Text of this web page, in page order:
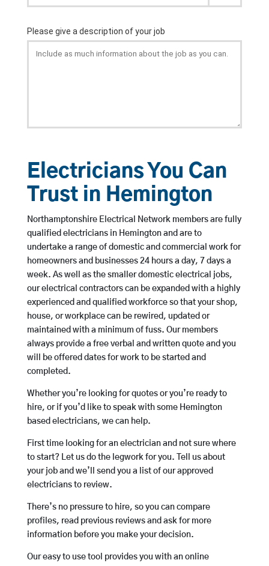
Electricians You Can
Trust in Hemington
Northamptonshire Electrical Network members are fully
qualified electricians in Hemington and are to
undertake a range of domestic and commercial work for
homeowners and businesses 24 hours a day, 7 days a
week. As well as the smaller domestic electrical jobs,
our electrical contractors can be expanded with a highly
experienced and qualified workforce so that your shop,
house, or workplace can be rewired, updated or
maintained with a minimum of fuss. Our members
always provide a free verbal and written quote and you
will be offered dates for work to be started and
completed.
Whether you’re looking for quotes or you’re ready to
hire, or if you’d like to speak with some Hemington
based electricians, we can help.
First time looking for an electrician and not sure where
to start? Let us do the legwork for you. Tell us about
your job and we’ll send you a list of our approved
electricians to review.
There’s no pressure to hire, so you can compare
profiles, read previous reviews and ask for more
information before you make your decision.
Our easy to use tool provides you with an online